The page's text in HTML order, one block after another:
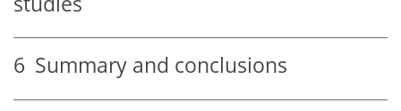
6 Summary and conclusions